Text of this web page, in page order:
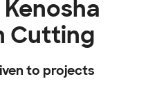
Cutting
to projects